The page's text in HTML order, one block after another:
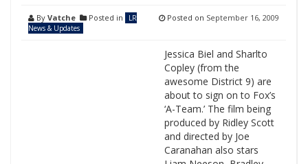
By Vatche Posted in
LR
News & Updates
Posted on September 16, 2009
Jessica Biel and Sharlto
Copley (from the
awesome District 9) are
about to sign on to Fox’s
‘A-Team.’ The film being
produced by Ridley Scott
and directed by Joe
Caranahan also stars